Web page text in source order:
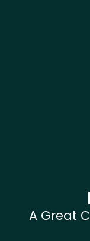
A Great